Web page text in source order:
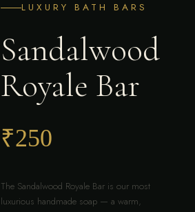
LUXURY BATH BARS
Sandalwood
Royale Bar
₹250
The Sandalwood Royale Bar is our most
luxurious handmade soap — a warm,